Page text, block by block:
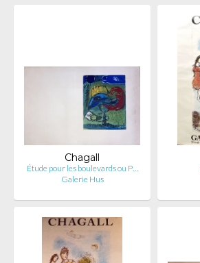
Chagall
Étude pour les boulevards ou P…
Galerie Hus